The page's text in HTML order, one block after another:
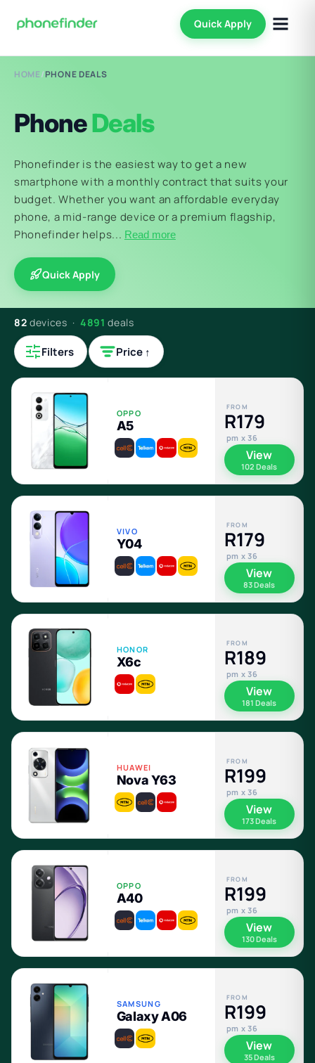
Quick Apply
HOME/PHONE DEALS
PhoneDeals
Phonefinder is the easiest way to get a new
smartphone with a monthly contract that suits your
budget. Whether you want an affordable everyday
phone, a mid-range device or a premium flagship,
Phonefinder helps... Read more
Quick Apply
82 devices · 4891 deals
Filters Price ↑
OPPO
A5
FROM
R179
pm x 36
View
102 Deals
VIVO
Y04
FROM
R179
pm x 36
View
83 Deals
HONOR
X6c
FROM
R189
pm x 36
View
181 Deals
HUAWEI
Nova Y63
FROM
R199
pm x 36
View
173 Deals
OPPO
A40
FROM
R199
pm x 36
View
130 Deals
SAMSUNG
Galaxy A06
FROM
R199
pm x 36
View
35 Deals